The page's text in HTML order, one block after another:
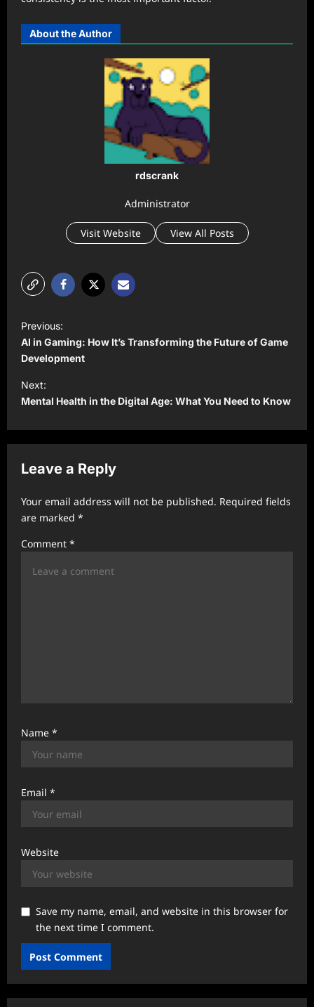
About the Author
rdscrank
Administrator
Visit Website View All Posts
P
o
s
t
n
a
v
i
a
t
Previous:
AI in Gaming: How It’s Transforming the Future of Game
Development
Next:
Mental Health in the Digital Age: What You Need to Know
Leave a Reply
Your email address will not be published. Required fields
are marked *
Comment *
Name *
Email *
Website
Save my name, email, and website in this browser for
the next time I comment.